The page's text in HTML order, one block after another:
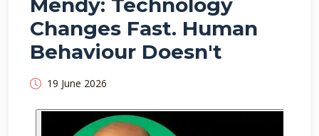
Changes Fast. Human
Behaviour Doesn't
19 June 2026